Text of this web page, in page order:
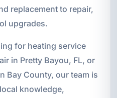
replacement to repair,
upgrades.
for heating service
in Pretty Bayou, FL, or
Bay County, our team is
knowledge,